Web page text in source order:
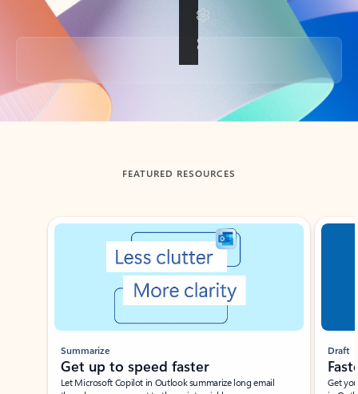
Back to tabs
FEATURED RESOURCES
Showing slide 1 of 3
Summarize
Get up to speed faster ​
Let Microsoft Copilot in Outlook summarize long email
Draft
Get